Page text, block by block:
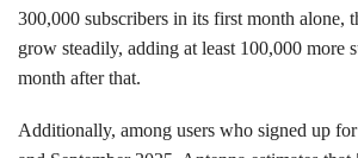
300,000 subscribers in its first month alone,
grow steadily, adding at least 100,000 more
month after that.
Additionally, among users who signed up